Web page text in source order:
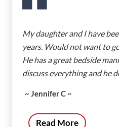
My daughter and I have
years. Would not want to
He has a great bedside
discuss everything and he
~ Jennifer C ~
Read More